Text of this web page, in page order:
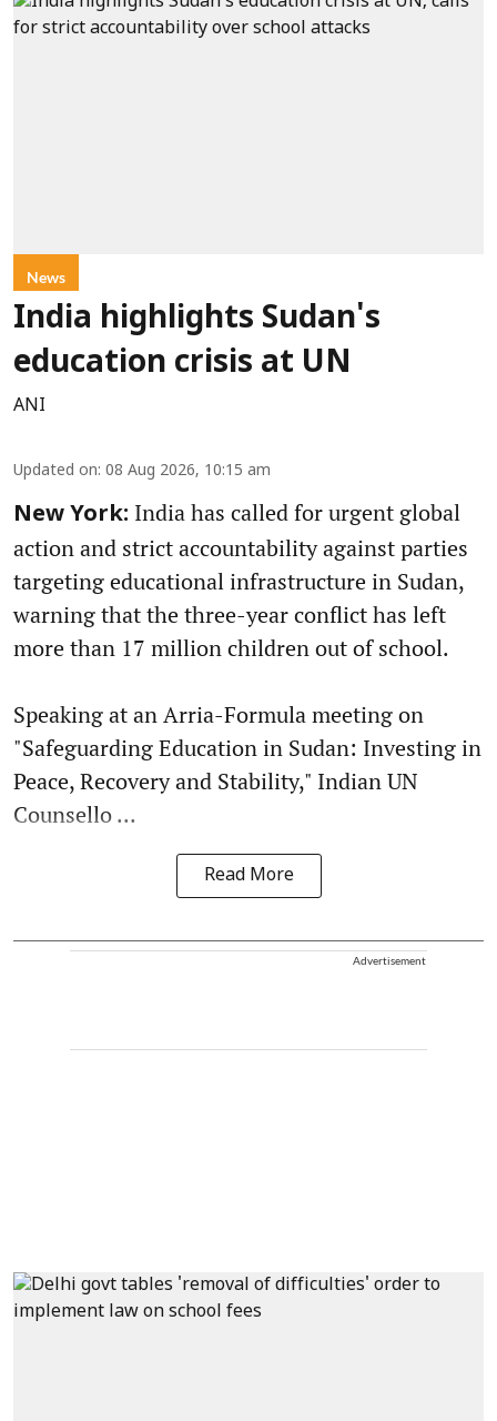
News
India highlights Sudan's
education crisis at UN
ANI
Updated on: 08 Aug 2026, 10:15 am
New York: India has called for urgent global
action and strict accountability against parties
targeting educational infrastructure in Sudan,
warning that the three-year conflict has left
more than 17 million children out of school.
Speaking at an Arria-Formula meeting on
"Safeguarding Education in Sudan: Investing in
Peace, Recovery and Stability," Indian UN
Counsello ...
Read More
Advertisement